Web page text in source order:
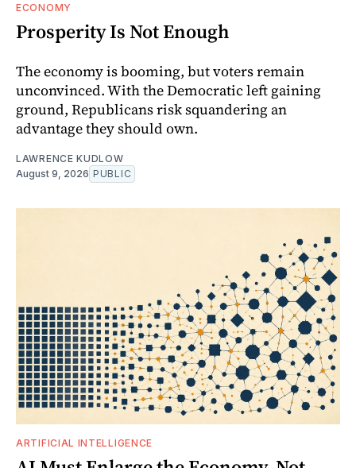
ECONOMY
Prosperity Is Not Enough
The economy is booming, but voters remain
unconvinced. With the Democratic left gaining
ground, Republicans risk squandering an
advantage they should own.
LAWRENCE KUDLOW
August 9, 2026 PUBLIC
ARTIFICIAL INTELLIGENCE